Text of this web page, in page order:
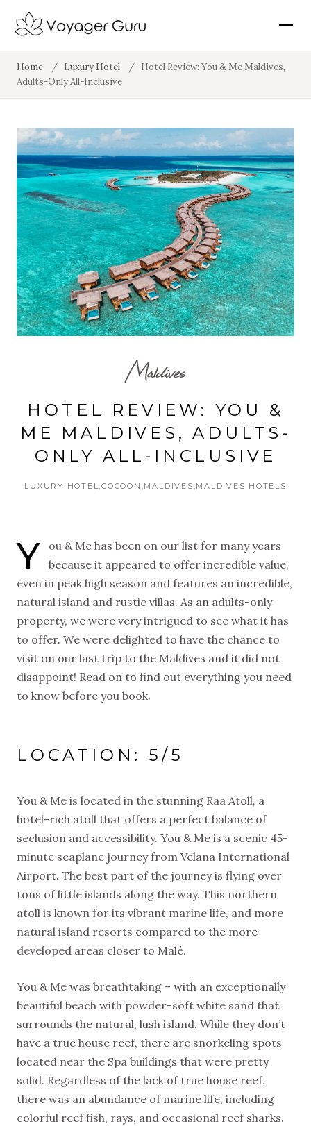
Home / Luxury Hotel / Hotel Review: You & Me Maldives,
Adults-Only All-Inclusive
Maldives
HOTEL REVIEW: YOU &
ME MALDIVES, ADULTS-
ONLY ALL-INCLUSIVE
LUXURY HOTEL COCOON MALDIVES MALDIVES HOTELS
Y
ou & Me has been on our list for many years
because it appeared to offer incredible value,
even in peak high season and features an incredible,
natural island and rustic villas. As an adults-only
property, we were very intrigued to see what it has
to offer. We were delighted to have the chance to
visit on our last trip to the Maldives and it did not
disappoint! Read on to find out everything you need
to know before you book.
LOCATION: 5/5
You & Me is located in the stunning Raa Atoll, a
hotel-rich atoll that offers a perfect balance of
seclusion and accessibility. You & Me is a scenic 45-
minute seaplane journey from Velana International
Airport. The best part of the journey is flying over
tons of little islands along the way. This northern
atoll is known for its vibrant marine life, and more
natural island resorts compared to the more
developed areas closer to Malé.
You & Me was breathtaking – with an exceptionally
beautiful beach with powder-soft white sand that
surrounds the natural, lush island. While they don’t
have a true house reef, there are snorkeling spots
located near the Spa buildings that were pretty
solid. Regardless of the lack of true house reef,
there was an abundance of marine life, including
colorful reef fish, rays, and occasional reef sharks.